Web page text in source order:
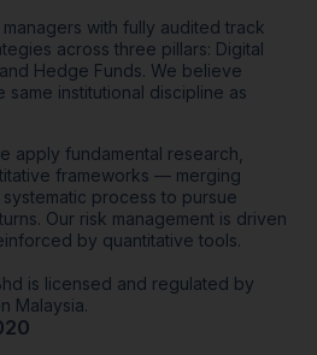
with fully audited track
across three pillars: Digital
Hedge Funds. We believe
same institutional discipline as
apply fundamental research,
frameworks — merging
process to pursue
Our risk management is driven
by quantitative tools.
is licensed and regulated by
Malaysia.
and agree to all terms
above